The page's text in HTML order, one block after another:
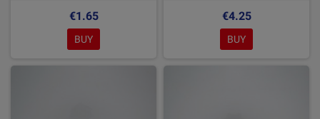
€1.65
BUY
€4.25
BUY